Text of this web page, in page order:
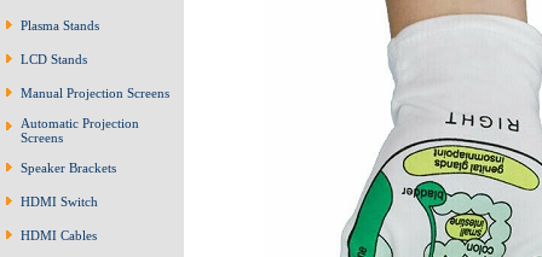
Plasma Stands
LCD Stands
Manual Projection Screens
Automatic Projection
Screens
Speaker Brackets
HDMI Switch
HDMI Cables